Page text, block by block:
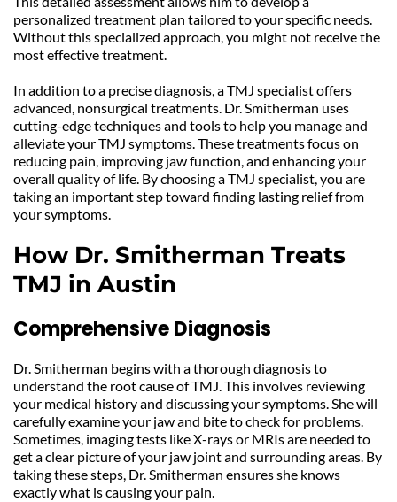
personalized treatment plan tailored to your specific needs.
Without this specialized approach, you might not receive the
most effective treatment.
In addition to a precise diagnosis, a TMJ specialist offers
advanced, nonsurgical treatments. Dr. Smitherman uses
cutting-edge techniques and tools to help you manage and
alleviate your TMJ symptoms. These treatments focus on
reducing pain, improving jaw function, and enhancing your
overall quality of life. By choosing a TMJ specialist, you are
taking an important step toward finding lasting relief from
your symptoms.
How Dr. Smitherman Treats
TMJ in Austin
Comprehensive Diagnosis
Dr. Smitherman begins with a thorough diagnosis to
understand the root cause of TMJ. This involves reviewing
your medical history and discussing your symptoms. She will
carefully examine your jaw and bite to check for problems.
Sometimes, imaging tests like X-rays or MRIs are needed to
get a clear picture of your jaw joint and surrounding areas. By
taking these steps, Dr. Smitherman ensures she knows
exactly what is causing your pain.